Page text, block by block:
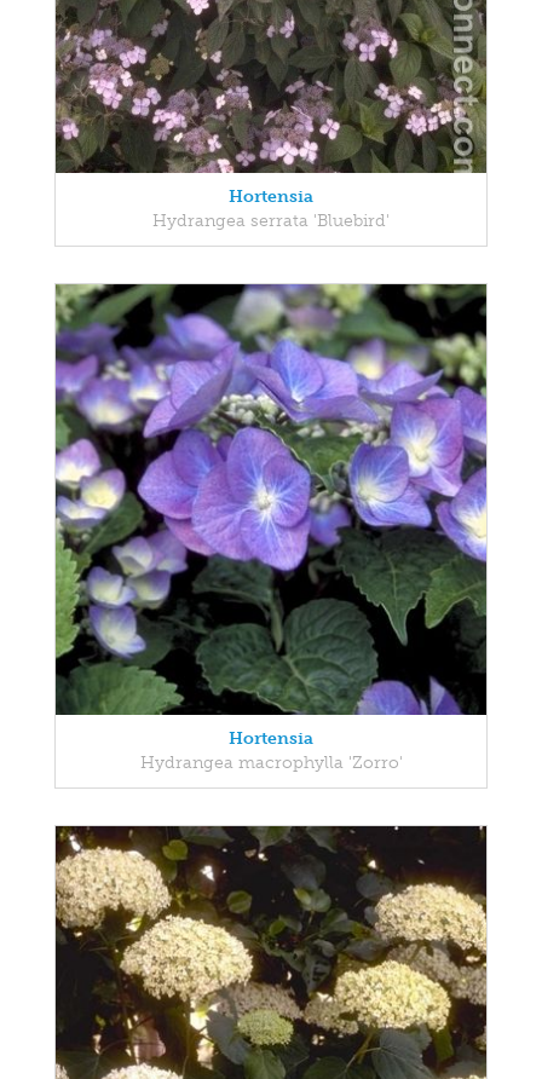
Hortensia
Hydrangea serrata 'Bluebird'
Hortensia
Hydrangea macrophylla 'Zorro'